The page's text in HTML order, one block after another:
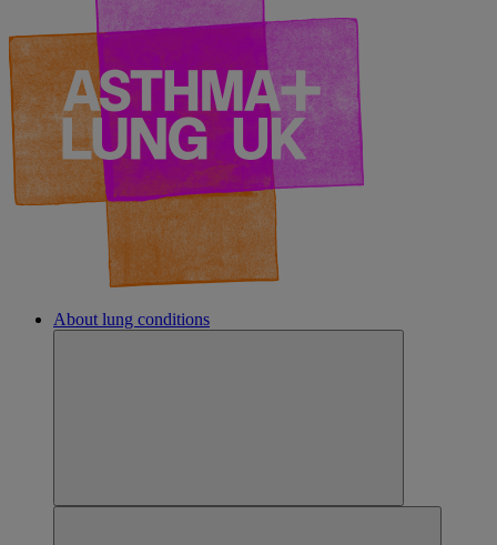
About lung conditions